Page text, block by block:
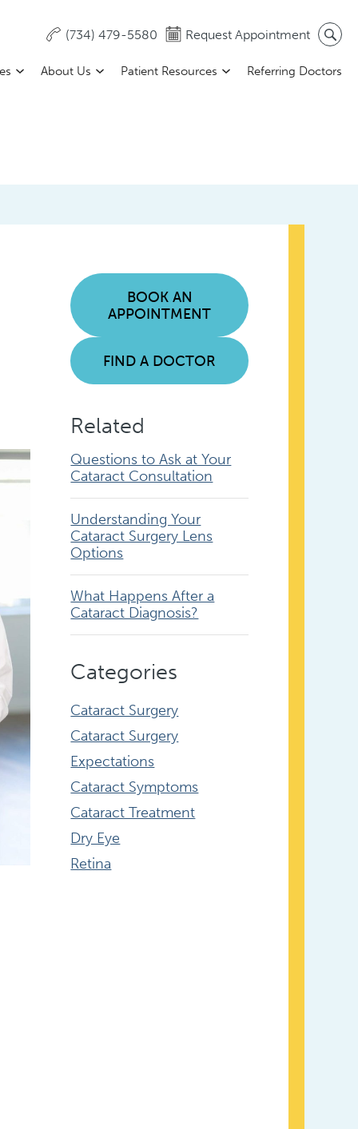
(734) 479-5580 Request Appointment
About Us Patient Resources Referring Doctors
BOOK AN
APPOINTMENT
FIND A DOCTOR
Related
Questions to Ask at Your
Cataract Consultation
Understanding Your
Cataract Surgery Lens
Options
What Happens After a
Cataract Diagnosis?
Categories
Cataract Surgery
Cataract Surgery
Expectations
Cataract Symptoms
Cataract Treatment
Dry Eye
Retina